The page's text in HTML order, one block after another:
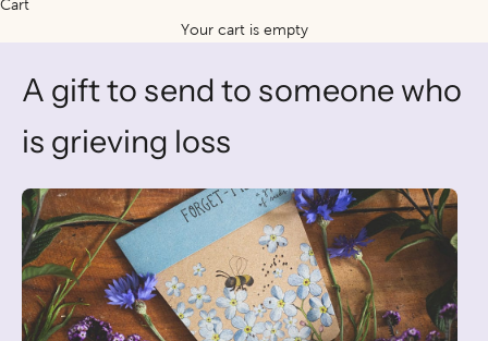
Cart
Your cart is empty
A gift to send to someone who
is grieving loss